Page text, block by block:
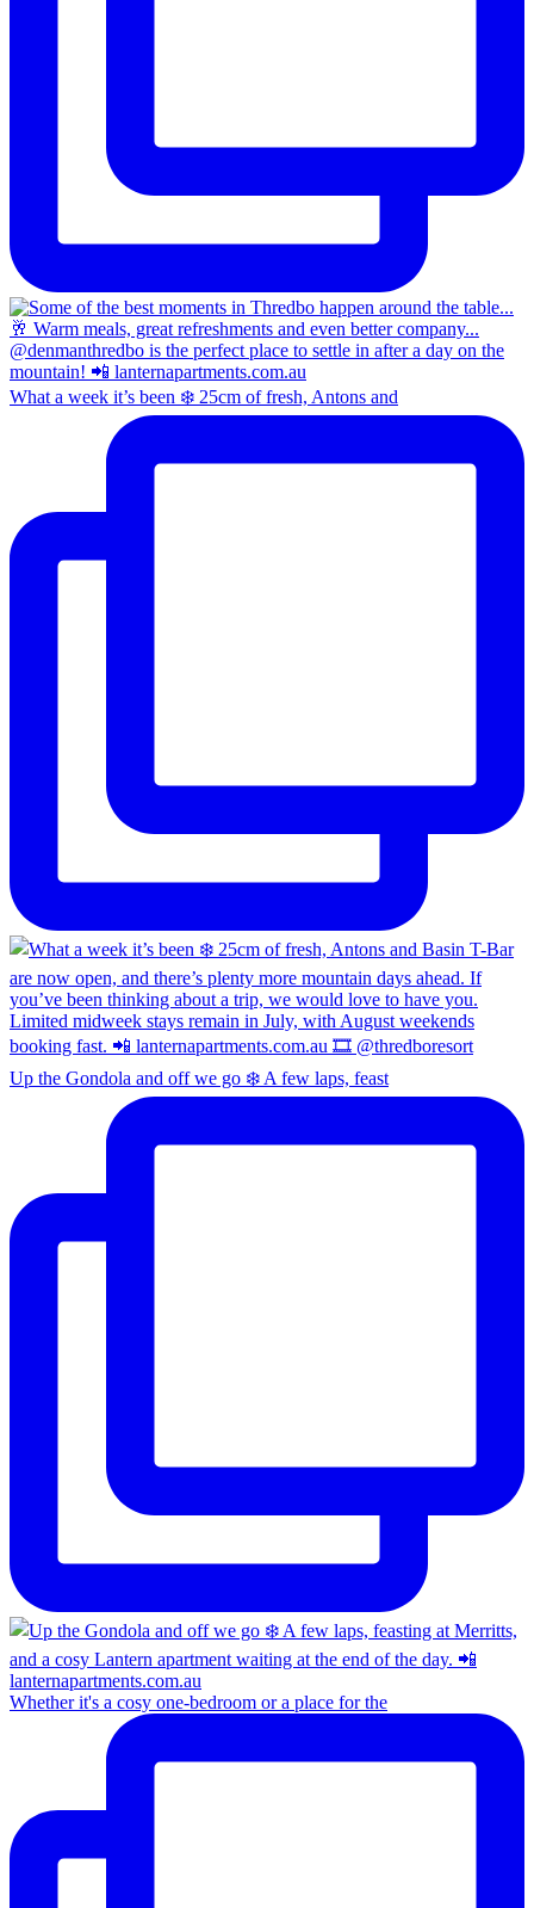
What a week it’s been ❄️ 25cm of fresh, Antons and
Up the Gondola and off we go ❄️ A few laps, feast
Whether it's a cosy one-bedroom or a place for the